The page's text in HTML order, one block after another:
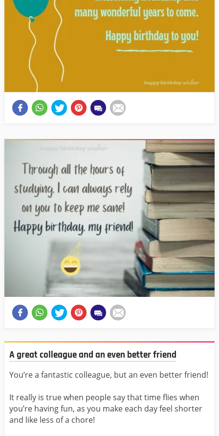
A great colleague and an even better friend
You’re a fantastic colleague, but an even better friend!
It really is true when people say that time flies when
you’re having fun, as you make each day feel shorter
and like less of a chore!